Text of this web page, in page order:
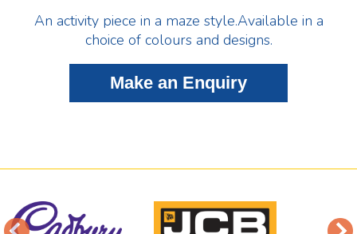
An activity piece in a maze style.Available in a
choice of colours and designs.